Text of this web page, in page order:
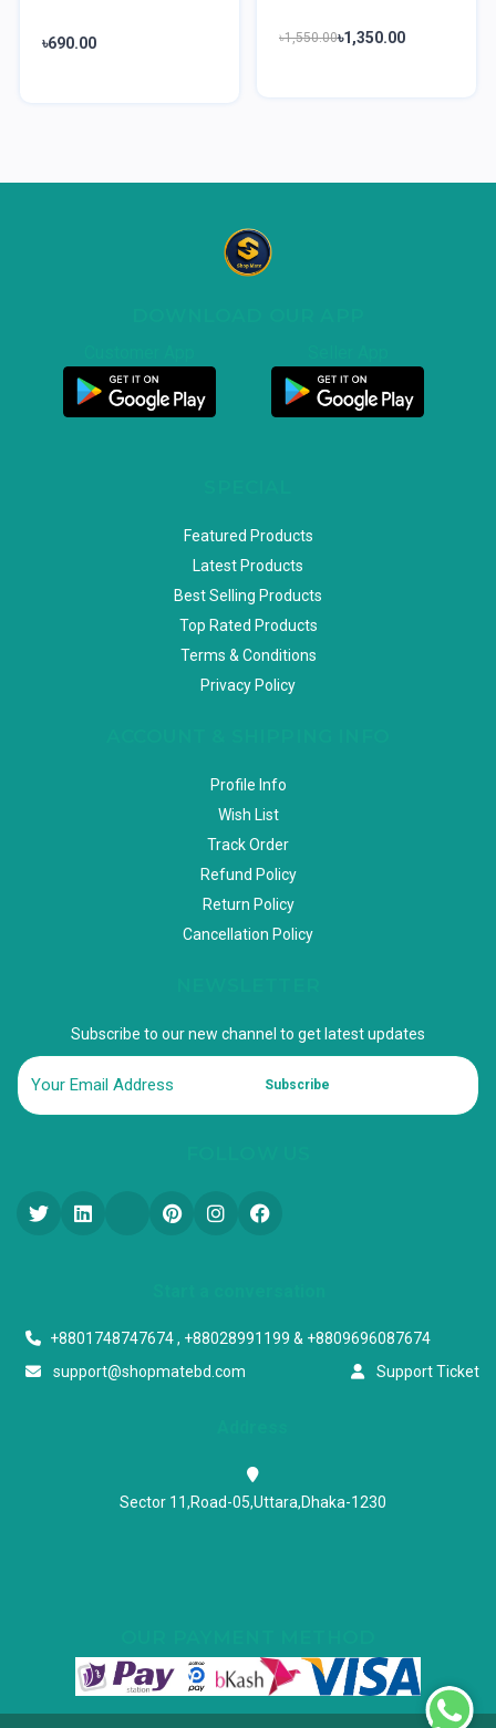
৳690.00 ৳1,550.00৳1,350.00
Featured Products
Latest Products
Best Selling Products
Top Rated Products
Terms & Conditions
Privacy Policy
Profile Info
Wish List
Track Order
Refund Policy
Return Policy
Cancellation Policy
Subscribe to our new channel to get latest updates
Subscribe
+8801748747674 , +88028991199 & +8809696087674
support@shopmatebd.com
Support Ticket
Sector 11,Road-05,Uttara,Dhaka-1230